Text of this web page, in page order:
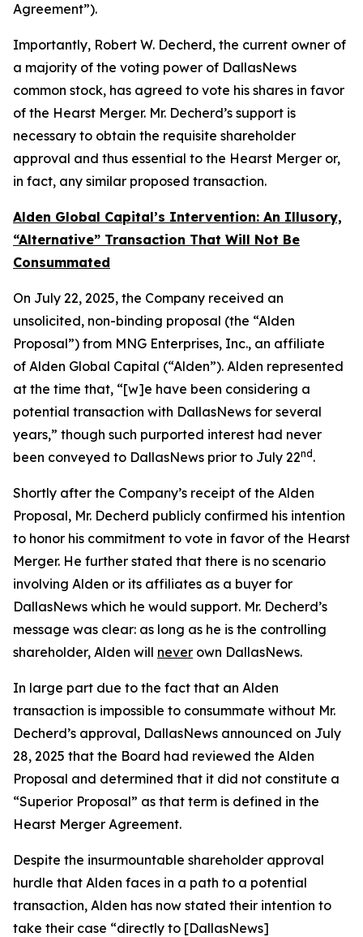
Agreement”).
Importantly, Robert W. Decherd, the current owner of
a majority of the voting power of DallasNews
common stock, has agreed to vote his shares in favor
of the Hearst Merger. Mr. Decherd’s support is
necessary to obtain the requisite shareholder
approval and thus essential to the Hearst Merger or,
in fact, any similar proposed transaction.
Alden Global Capital’s Intervention: An Illusory,
“Alternative” Transaction That Will Not Be
Consummated
O​n July 22, 2025, the Company received an
unsolicited, non-binding proposal (the “Alden
Proposal”) from MNG Enterprises, Inc., an affiliate
of Alden Global Capital (“Alden”). Alden represented
at the time that, “[w]e have been considering a
potential transaction with DallasNews for several
years,” though such purported interest had never
been conveyed to DallasNews prior to July 22nd .
Shortly after the Company’s receipt of the Alden
Proposal, Mr. Decherd publicly confirmed his intention
to honor his commitment to vote in favor of the Hearst
Merger. He further stated that there is no scenario
involving Alden or its affiliates as a buyer for
DallasNews which he would support. Mr. Decherd’s
message was clear: as long as he is the controlling
shareholder, Alden will never own DallasNews.
In large part due to the fact that an Alden
transaction is impossible to consummate without Mr.
Decherd’s approval, DallasNews announced on July
28, 2025 that the Board had reviewed the Alden
Proposal and determined that it did not constitute a
“Superior Proposal” as that term is defined in the
Hearst Merger Agreement.
Despite the insurmountable shareholder approval
hurdle that Alden faces in a path to a potential
transaction, Alden has now stated their intention to
take their case “directly to [DallasNews]